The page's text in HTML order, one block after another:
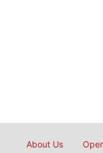
About Us